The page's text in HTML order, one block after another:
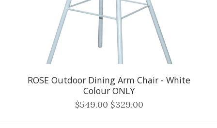
ROSE Outdoor Dining Arm Chair - White
Colour ONLY
$549.00 $329.00